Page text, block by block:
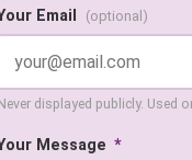
Email (optional)
displayed publicly. Used
Message *